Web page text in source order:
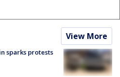
View More
sparks protests